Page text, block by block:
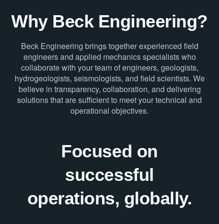
Why Beck Engineering?
Beck Engineering brings together experienced field
engineers and applied mechanics specialists who
collaborate with your team of engineers, geologists,
hydrogeologists, seismologists, and field scientists. We
believe in transparency, collaboration, and delivering
solutions that are sufficient to meet your technical and
operational objectives.
Focused on
successful
operations, globally.